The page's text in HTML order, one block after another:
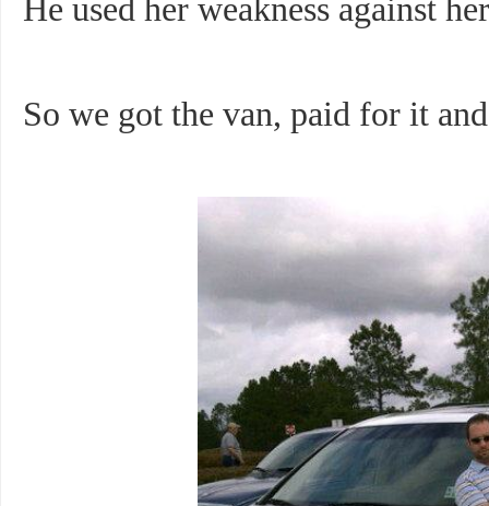
He used her weakness against
So we got the van, paid for it